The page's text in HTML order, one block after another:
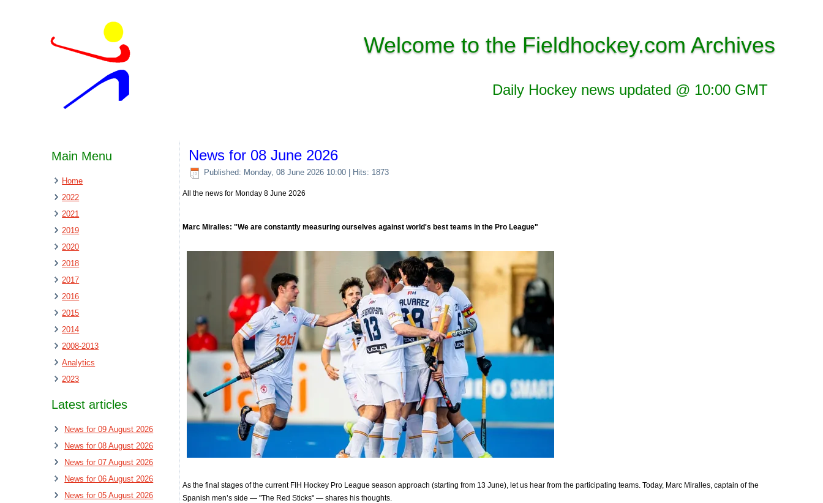
Welcome to the Fieldhockey.com Archives
Daily Hockey news updated @ 10:00 GMT
Main Menu
Home
2022
2021
2019
2020
2018
2017
2016
2015
2014
2008-2013
Analytics
2023
Latest articles
News for 09 August 2026
News for 08 August 2026
News for 07 August 2026
News for 06 August 2026
News for 05 August 2026
News for 08 June 2026
Published: Monday, 08 June 2026 10:00 | Hits: 1873
All the news for Monday 8 June 2026
Marc Miralles: "We are constantly measuring ourselves against world's best teams in the Pro League"
As the final stages of the current FIH Hockey Pro League season approach (starting from 13 June), let us hear from the participating teams. Today, Marc Miralles, captain of the
Spanish men’s side — "The Red Sticks" — shares his thoughts.